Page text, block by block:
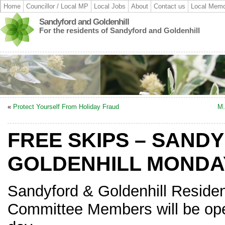
Home Councillor / Local MP Local Jobs About Contact us Local
Sandyford and Goldenhill
For the residents of Sandyford and Goldenhill
« Protect Yourself From Holiday Fraud
FREE SKIPS –
GOLDENHILL
Sandyford & Goldenhill
Committee Members will be